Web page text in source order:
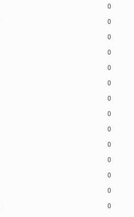
0
0
0
0
0
0
0
0
0
0
0
0
0
0